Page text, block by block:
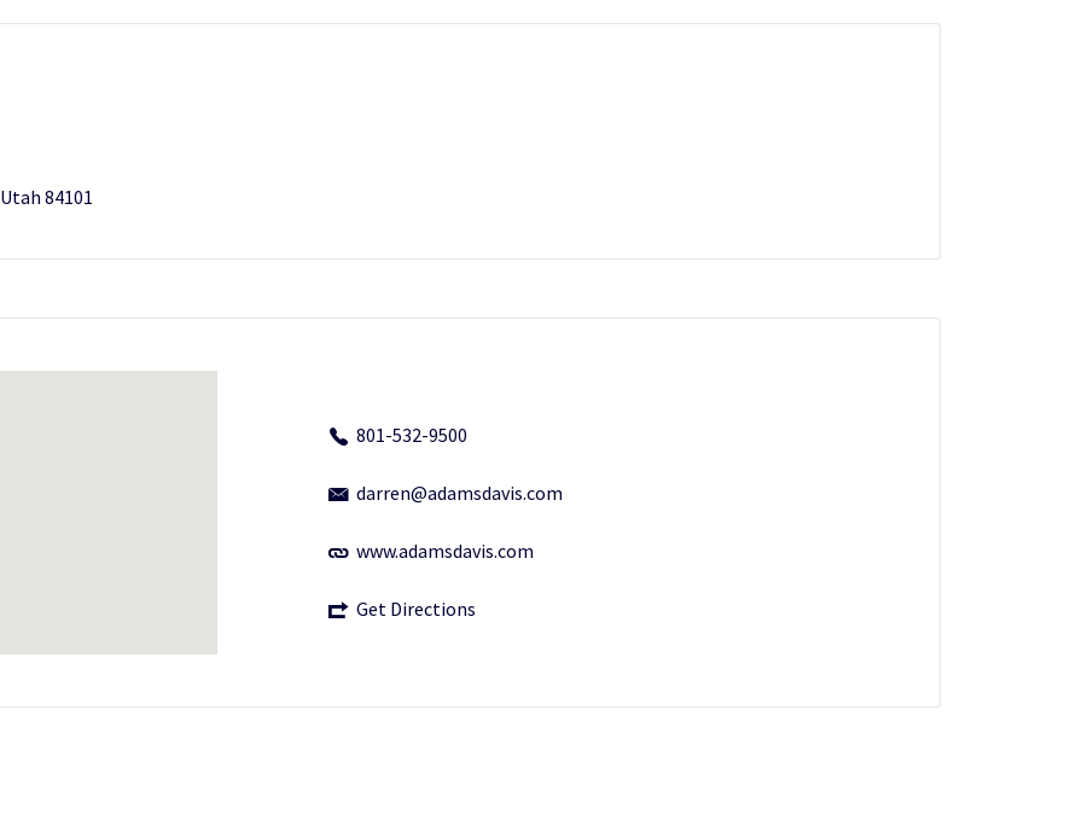
84101
801-532-9500
darren@adamsdavis.com
www.adamsdavis.com
Get Directions